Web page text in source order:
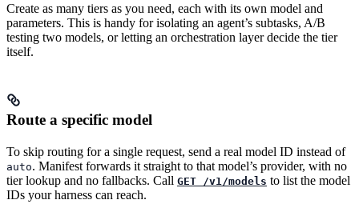
Create as many tiers as you need, each with its own model and
parameters. This is handy for isolating an agent’s subtasks, A/B
testing two models, or letting an orchestration layer decide the tier
itself.
Route a specific model
To skip routing for a single request, send a real model ID instead of
auto. Manifest forwards it straight to that model’s provider, with no
tier lookup and no fallbacks. Call GET /v1/models to list the model
IDs your harness can reach.